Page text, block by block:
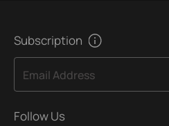
Subscription
Email Address
Follow Us